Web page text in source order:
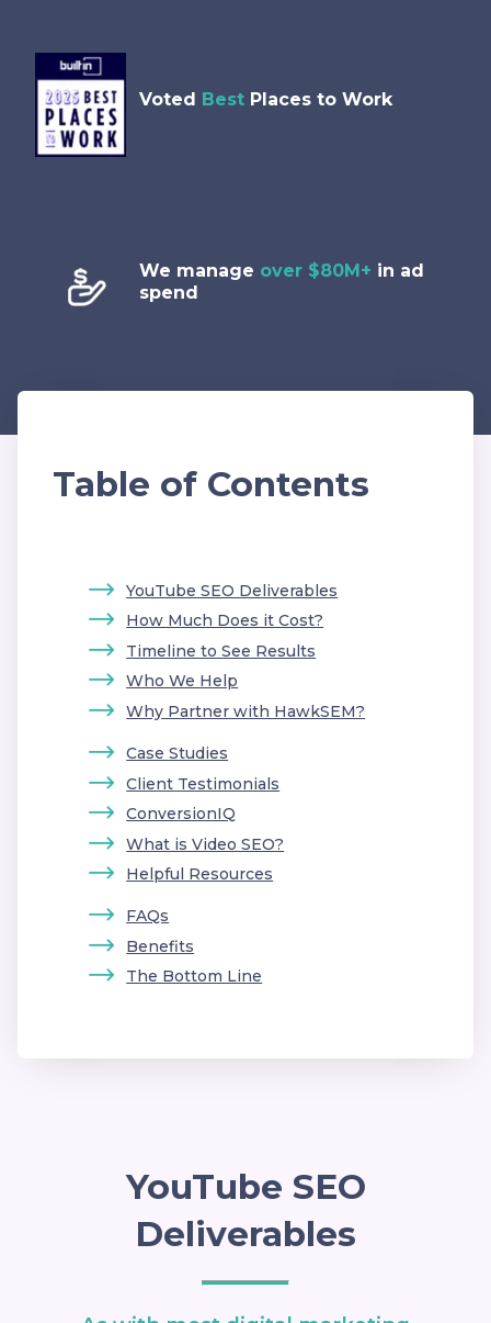
Voted Best Places to Work
We manage over $80M+ in ad
spend
Table of Contents
YouTube SEO Deliverables
How Much Does it Cost?
Timeline to See Results
Who We Help
Why Partner with HawkSEM?
Case Studies
Client Testimonials
ConversionIQ
What is Video SEO?
Helpful Resources
FAQs
Benefits
The Bottom Line
YouTube SEO
Deliverables